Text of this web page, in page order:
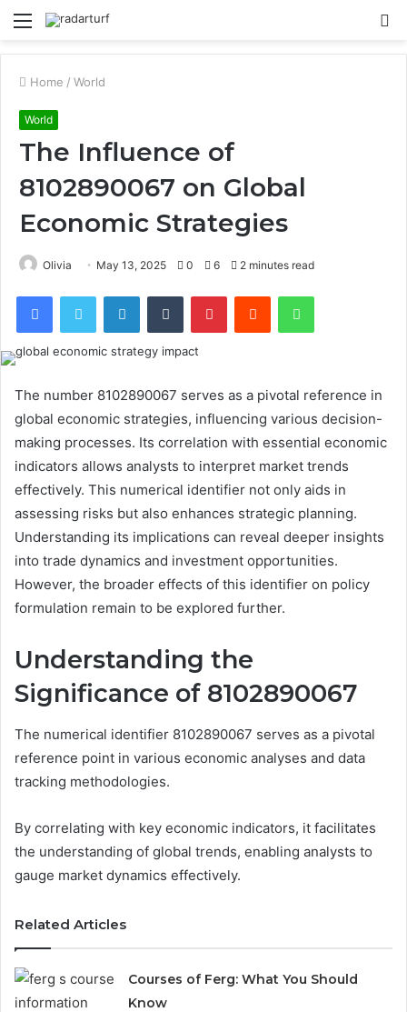
Menu
Home / World
World
The Influence of
8102890067 on Global
Economic Strategies
Olivia May 13, 2025 0 6 2 minutes read
FacebookTwitter LinkedInTumblr PinterestReddit WhatsApp
The number 8102890067 serves as a pivotal reference in
global economic strategies, influencing various decision-
making processes. Its correlation with essential economic
indicators allows analysts to interpret market trends
effectively. This numerical identifier not only aids in
assessing risks but also enhances strategic planning.
Understanding its implications can reveal deeper insights
into trade dynamics and investment opportunities.
However, the broader effects of this identifier on policy
formulation remain to be explored further.
Understanding the
Significance of 8102890067
The numerical identifier 8102890067 serves as a pivotal
reference point in various economic analyses and data
tracking methodologies.
By correlating with key economic indicators, it facilitates
the understanding of global trends, enabling analysts to
gauge market dynamics effectively.
Related Articles
Courses of Ferg: What You Should
Know